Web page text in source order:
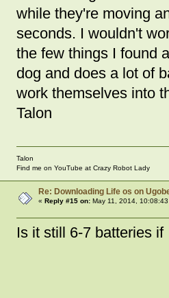
while they're moving
seconds. I wouldn't
the few things I found
dog and does a lot of
work themselves into
Talon
Talon
Find me on YouTube at Crazy Robot Lady
Re: Downloading Life os on
« Reply #15 on:May 11, 2014, 10:08:43
Is it still 6-7 batteries